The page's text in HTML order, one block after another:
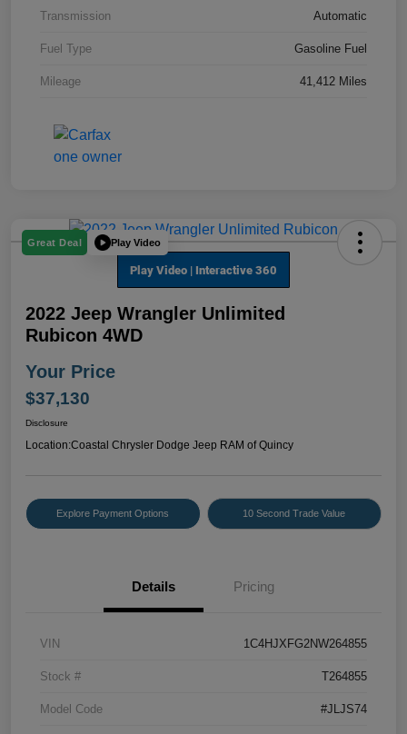
Transmission Automatic
Fuel Type Gasoline Fuel
Mileage 41,412 Miles
Great Deal Play Video
2022 Jeep Wrangler Unlimited
Rubicon 4WD
Your Price
$37,130
Disclosure
Location:Coastal Chrysler Dodge Jeep RAM of Quincy
Explore Payment Options 10 Second Trade Value
Details Pricing
VIN 1C4HJXFG2NW264855
Stock # T264855
Model Code #JLJS74